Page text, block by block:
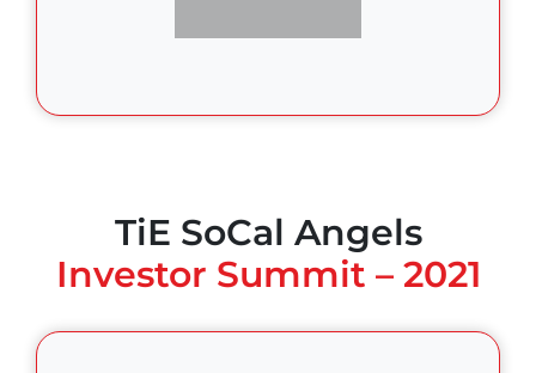
TiE SoCal Angels
Investor Summit – 2021